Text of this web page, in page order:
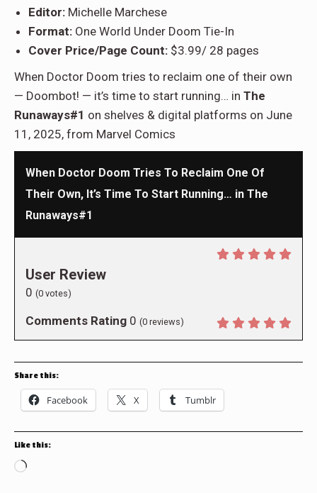
Editor: Michelle Marchese
Format: One World Under Doom Tie-In
Cover Price/Page Count: $3.99/ 28 pages
When Doctor Doom tries to reclaim one of their own
— Doombot! — it’s time to start running… in The
Runaways#1 on shelves & digital platforms on June
11, 2025, from Marvel Comics
When Doctor Doom Tries To Reclaim One Of
Their Own, It’s Time To Start Running… in The
Runaways#1
User Review
0 (0 votes)
Comments Rating 0 (0 reviews)
Share this:
Facebook X Tumblr
Like this:
Loading…